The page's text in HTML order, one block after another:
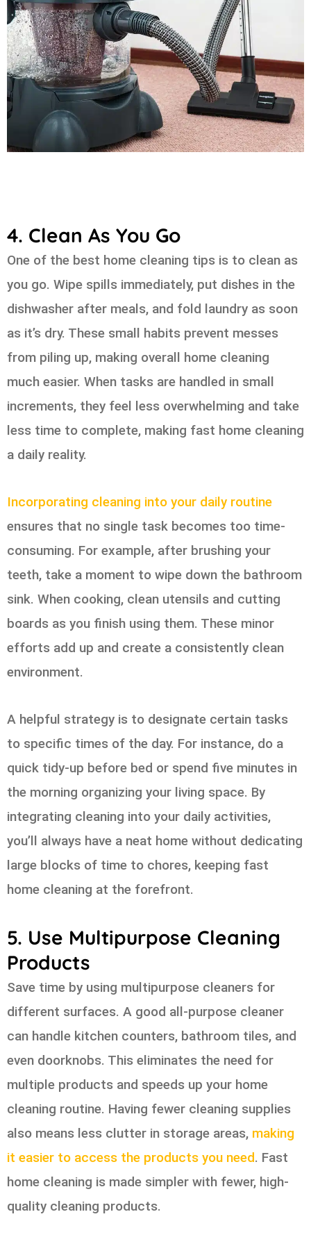
4. Clean As You Go
One of the best home cleaning tips is to clean as
you go. Wipe spills immediately, put dishes in the
dishwasher after meals, and fold laundry as soon
as it’s dry. These small habits prevent messes
from piling up, making overall home cleaning
much easier. When tasks are handled in small
increments, they feel less overwhelming and take
less time to complete, making fast home cleaning
a daily reality.
Incorporating cleaning into your daily routine
ensures that no single task becomes too time-
consuming. For example, after brushing your
teeth, take a moment to wipe down the bathroom
sink. When cooking, clean utensils and cutting
boards as you finish using them. These minor
efforts add up and create a consistently clean
environment.
A helpful strategy is to designate certain tasks
to specific times of the day. For instance, do a
quick tidy-up before bed or spend five minutes in
the morning organizing your living space. By
integrating cleaning into your daily activities,
you’ll always have a neat home without dedicating
large blocks of time to chores, keeping fast
home cleaning at the forefront.
5. Use Multipurpose Cleaning
Products
Save time by using multipurpose cleaners for
different surfaces. A good all-purpose cleaner
can handle kitchen counters, bathroom tiles, and
even doorknobs. This eliminates the need for
multiple products and speeds up your home
cleaning routine. Having fewer cleaning supplies
also means less clutter in storage areas, making
it easier to access the products you need. Fast
home cleaning is made simpler with fewer, high-
quality cleaning products.